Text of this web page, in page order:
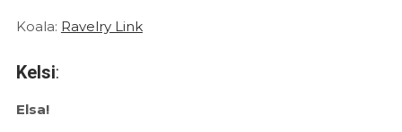
Koala: Ravelry Link
Kelsi:
Elsa!